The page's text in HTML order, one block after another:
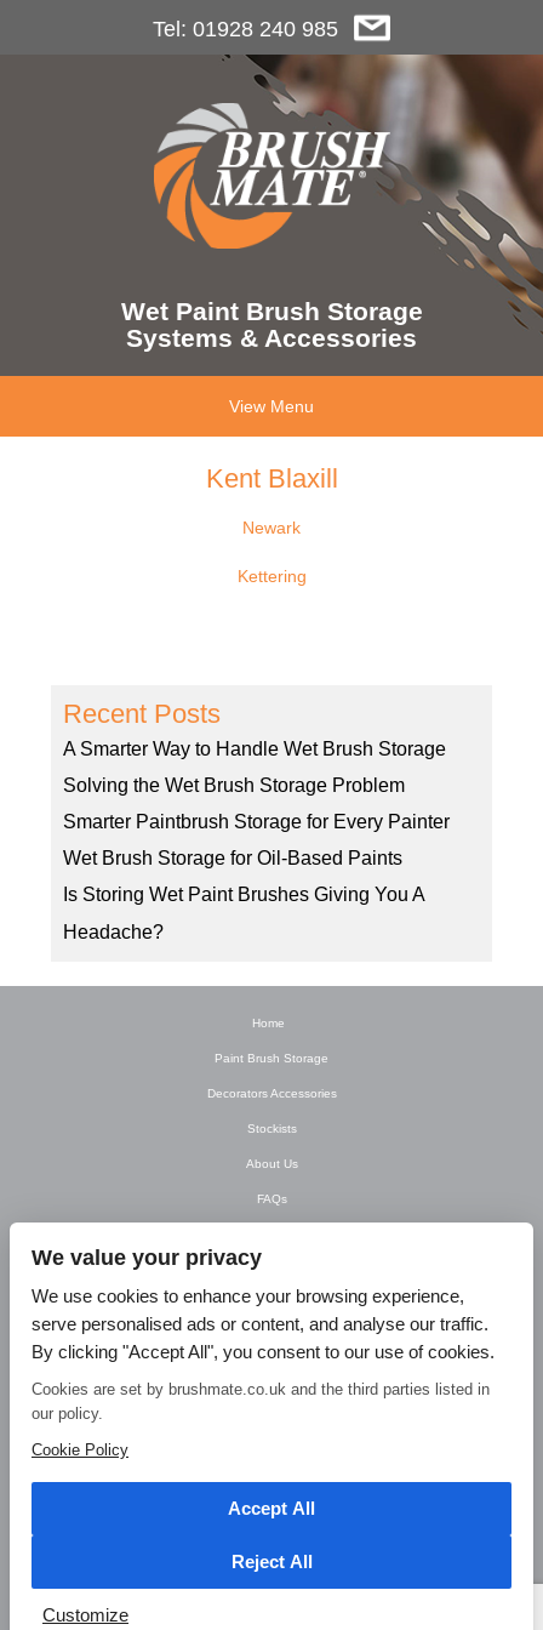
Tel: 01928 240 985
Wet Paint Brush Storage
Systems & Accessories
View Menu
Kent Blaxill
Newark
Kettering
Recent Posts
A Smarter Way to Handle Wet Brush Storage
Solving the Wet Brush Storage Problem
Smarter Paintbrush Storage for Every Painter
Wet Brush Storage for Oil-Based Paints
Is Storing Wet Paint Brushes Giving You A
Headache?
Home
Paint Brush Storage
Decorators Accessories
Stockists
About Us
FAQs
Contact Us
T&C’s
© Brush Mate Products, 2015. Brush Mate Products, Frodsham Business Centre,
Bridge Lane, Frodsham, Cheshire WA6 7FZ Tel: 01928 240 985 Email:
We value your privacy
We use cookies to enhance your browsing experience,
serve personalised ads or content, and analyse our traffic.
By clicking "Accept All", you consent to our use of cookies.
Cookies are set by brushmate.co.uk and the third parties listed in
our policy.
Cookie Policy
Accept All
Reject All
Customize